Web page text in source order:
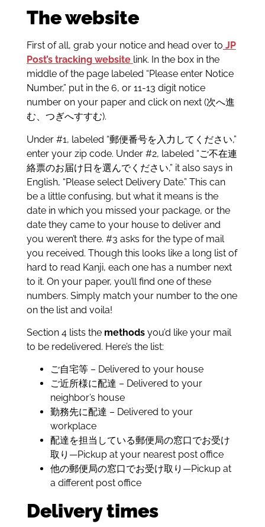
The website
First of all, grab your notice and head over to JP
Post’s tracking website link. In the box in the
middle of the page labeled “Please enter Notice
Number,” put in the 6, or 11-13 digit notice
number on your paper and click on next (次へ進
む、つぎへすすむ).
Under #1, labeled “郵便番号を入力してください,”
enter your zip code. Under #2, labeled “ご不在連
絡票のお届け日を選んでください,” it also says in
English, “Please select Delivery Date.” This can
be a little confusing, but what it means is the
date in which you missed your package, or the
date they came to your house to deliver and
you weren’t there. #3 asks for the type of mail
you received. Though this looks like a long list of
hard to read Kanji, each one has a number next
to it. On your paper, you’ll find one of these
numbers. Simply match your number to the one
on the list and voila!
Section 4 lists the methodsyou’d like your mail
to be redelivered. Here’s the list:
ご自宅等 – Delivered to your house
ご近所様に配達 – Delivered to your
neighbor’s house
勤務先に配達 – Delivered to your
workplace
配達を担当している郵便局の窓口でお受け
取り—Pickup at your nearest post office
他の郵便局の窓口でお受け取り—Pickup at
a different post office
Delivery times